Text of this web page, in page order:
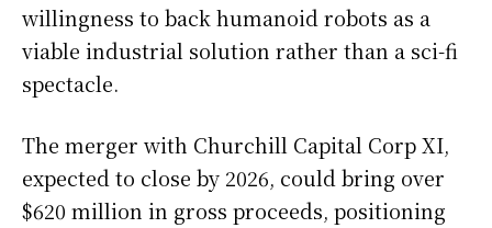
willingness to back humanoid robots as a
viable industrial solution rather than a sci-fi
spectacle.
The merger with Churchill Capital Corp XI,
expected to close by 2026, could bring over
$620 million in gross proceeds, positioning